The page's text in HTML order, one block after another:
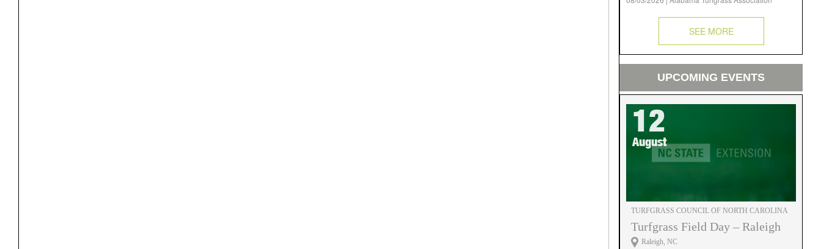
SEE MORE
UPCOMING EVENTS
12
August
TURFGRASS COUNCIL OF NORTH CAROLINA
Turfgrass Field Day – Raleigh
Raleigh, NC